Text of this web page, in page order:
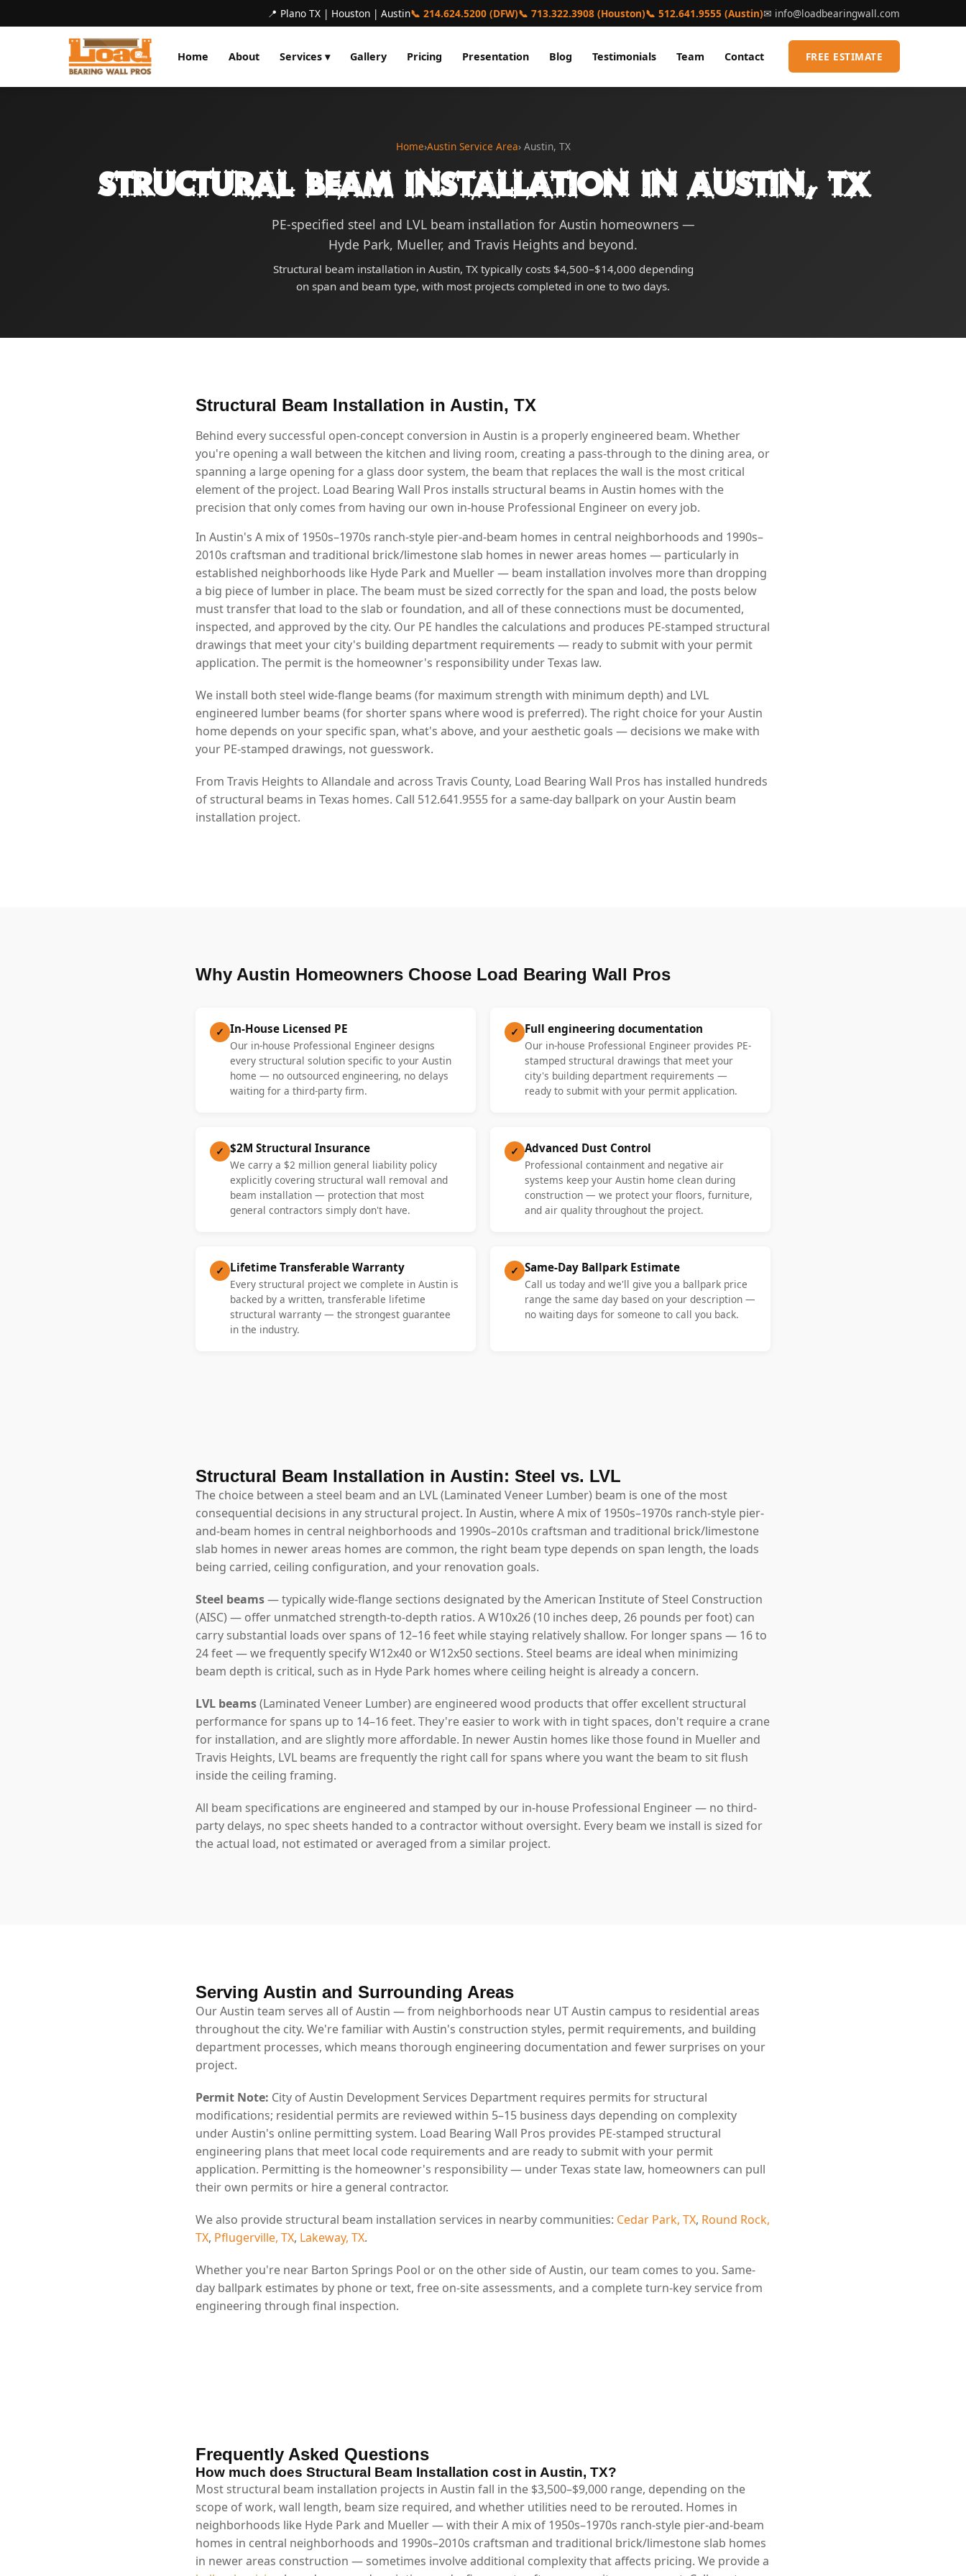
📍 Plano TX | Houston | Austin📞 214.624.5200 (DFW)📞 713.322.3908 (Houston)📞 512.641.9555 (Austin)✉ info@loadbearingwall.com
Home About Services ▾ Gallery Pricing Presentation Blog Testimonials Team Contact FREE ESTIMATE
Home›Austin Service Area› Austin, TX
Structural Beam Installation in Austin, TX
PE-specified steel and LVL beam installation for Austin homeowners —
Hyde Park, Mueller, and Travis Heights and beyond.
Structural beam installation in Austin, TX typically costs $4,500–$14,000 depending
on span and beam type, with most projects completed in one to two days.
Structural Beam Installation in Austin, TX
Behind every successful open-concept conversion in Austin is a properly engineered beam. Whether
you're opening a wall between the kitchen and living room, creating a pass-through to the dining area, or
spanning a large opening for a glass door system, the beam that replaces the wall is the most critical
element of the project. Load Bearing Wall Pros installs structural beams in Austin homes with the
precision that only comes from having our own in-house Professional Engineer on every job.
In Austin's A mix of 1950s–1970s ranch-style pier-and-beam homes in central neighborhoods and 1990s–
2010s craftsman and traditional brick/limestone slab homes in newer areas homes — particularly in
established neighborhoods like Hyde Park and Mueller — beam installation involves more than dropping
a big piece of lumber in place. The beam must be sized correctly for the span and load, the posts below
must transfer that load to the slab or foundation, and all of these connections must be documented,
inspected, and approved by the city. Our PE handles the calculations and produces PE-stamped structural
drawings that meet your city's building department requirements — ready to submit with your permit
application. The permit is the homeowner's responsibility under Texas law.
We install both steel wide-flange beams (for maximum strength with minimum depth) and LVL
engineered lumber beams (for shorter spans where wood is preferred). The right choice for your Austin
home depends on your specific span, what's above, and your aesthetic goals — decisions we make with
your PE-stamped drawings, not guesswork.
From Travis Heights to Allandale and across Travis County, Load Bearing Wall Pros has installed hundreds
of structural beams in Texas homes. Call 512.641.9555 for a same-day ballpark on your Austin beam
installation project.
Why Austin Homeowners Choose Load Bearing Wall Pros
✓ In-House Licensed PE
Our in-house Professional Engineer designs
every structural solution specific to your Austin
home — no outsourced engineering, no delays
waiting for a third-party firm.
✓ Full engineering documentation
Our in-house Professional Engineer provides PE-
stamped structural drawings that meet your
city's building department requirements —
ready to submit with your permit application.
✓ $2M Structural Insurance
We carry a $2 million general liability policy
explicitly covering structural wall removal and
beam installation — protection that most
general contractors simply don't have.
✓ Advanced Dust Control
Professional containment and negative air
systems keep your Austin home clean during
construction — we protect your floors, furniture,
and air quality throughout the project.
✓ Lifetime Transferable Warranty
Every structural project we complete in Austin is
backed by a written, transferable lifetime
structural warranty — the strongest guarantee
in the industry.
✓ Same-Day Ballpark Estimate
Call us today and we'll give you a ballpark price
range the same day based on your description —
no waiting days for someone to call you back.
Structural Beam Installation in Austin: Steel vs. LVL
The choice between a steel beam and an LVL (Laminated Veneer Lumber) beam is one of the most
consequential decisions in any structural project. In Austin, where A mix of 1950s–1970s ranch-style pier-
and-beam homes in central neighborhoods and 1990s–2010s craftsman and traditional brick/limestone
slab homes in newer areas homes are common, the right beam type depends on span length, the loads
being carried, ceiling configuration, and your renovation goals.
Steel beams— typically wide-flange sections designated by the American Institute of Steel Construction
(AISC) — offer unmatched strength-to-depth ratios. A W10x26 (10 inches deep, 26 pounds per foot) can
carry substantial loads over spans of 12–16 feet while staying relatively shallow. For longer spans — 16 to
24 feet — we frequently specify W12x40 or W12x50 sections. Steel beams are ideal when minimizing
beam depth is critical, such as in Hyde Park homes where ceiling height is already a concern.
LVL beams(Laminated Veneer Lumber) are engineered wood products that offer excellent structural
performance for spans up to 14–16 feet. They're easier to work with in tight spaces, don't require a crane
for installation, and are slightly more affordable. In newer Austin homes like those found in Mueller and
Travis Heights, LVL beams are frequently the right call for spans where you want the beam to sit flush
inside the ceiling framing.
All beam specifications are engineered and stamped by our in-house Professional Engineer — no third-
party delays, no spec sheets handed to a contractor without oversight. Every beam we install is sized for
the actual load, not estimated or averaged from a similar project.
Serving Austin and Surrounding Areas
Our Austin team serves all of Austin — from neighborhoods near UT Austin campus to residential areas
throughout the city. We're familiar with Austin's construction styles, permit requirements, and building
department processes, which means thorough engineering documentation and fewer surprises on your
project.
Permit Note: City of Austin Development Services Department requires permits for structural
modifications; residential permits are reviewed within 5–15 business days depending on complexity
under Austin's online permitting system. Load Bearing Wall Pros provides PE-stamped structural
engineering plans that meet local code requirements and are ready to submit with your permit
application. Permitting is the homeowner's responsibility — under Texas state law, homeowners can pull
their own permits or hire a general contractor.
We also provide structural beam installation services in nearby communities: Cedar Park, TX, Round Rock,
TX, Pflugerville, TX, Lakeway, TX.
Whether you're near Barton Springs Pool or on the other side of Austin, our team comes to you. Same-
day ballpark estimates by phone or text, free on-site assessments, and a complete turn-key service from
engineering through final inspection.
Frequently Asked Questions
How much does Structural Beam Installation cost in Austin, TX?
Most structural beam installation projects in Austin fall in the $3,500–$9,000 range, depending on the
scope of work, wall length, beam size required, and whether utilities need to be rerouted. Homes in
neighborhoods like Hyde Park and Mueller — with their A mix of 1950s–1970s ranch-style pier-and-beam
homes in central neighborhoods and 1990s–2010s craftsman and traditional brick/limestone slab homes
in newer areas construction — sometimes involve additional complexity that affects pricing. We provide a